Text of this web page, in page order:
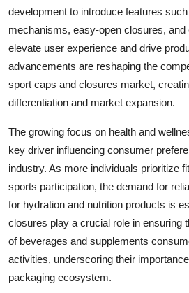
development to introduce features
mechanisms, easy-open closures,
elevate user experience and drive
advancements are reshaping the
sport caps and closures market,
differentiation and market expansion.
The growing focus on health and
key driver influencing consumer
industry. As more individuals prioritize
sports participation, the demand for
for hydration and nutrition products is
closures play a crucial role in ensuring
of beverages and supplements
activities, underscoring their
packaging ecosystem.